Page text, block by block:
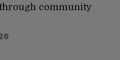
community